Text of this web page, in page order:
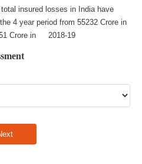
insured losses in India have
4 year period from 55232 Crore in
Crore in 2018-19